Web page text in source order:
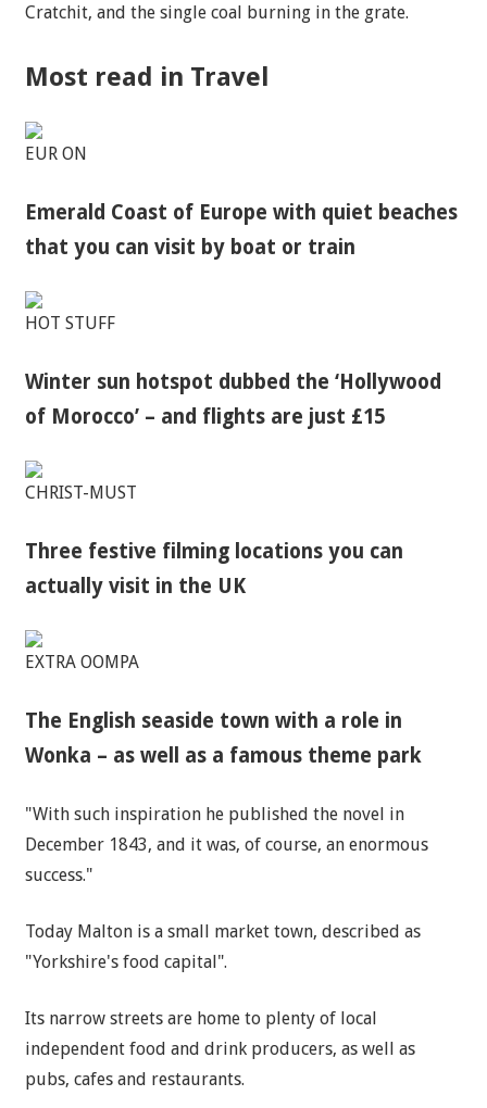
Cratchit, and the single coal burning in the grate.
Most read in Travel
EUR ON
Emerald Coast of Europe with quiet beaches
that you can visit by boat or train
HOT STUFF
Winter sun hotspot dubbed the ‘Hollywood
of Morocco’ – and flights are just £15
CHRIST-MUST
Three festive filming locations you can
actually visit in the UK
EXTRA OOMPA
The English seaside town with a role in
Wonka – as well as a famous theme park
"With such inspiration he published the novel in
December 1843, and it was, of course, an enormous
success."
Today Malton is a small market town, described as
"Yorkshire's food capital".
Its narrow streets are home to plenty of local
independent food and drink producers, as well as
pubs, cafes and restaurants.